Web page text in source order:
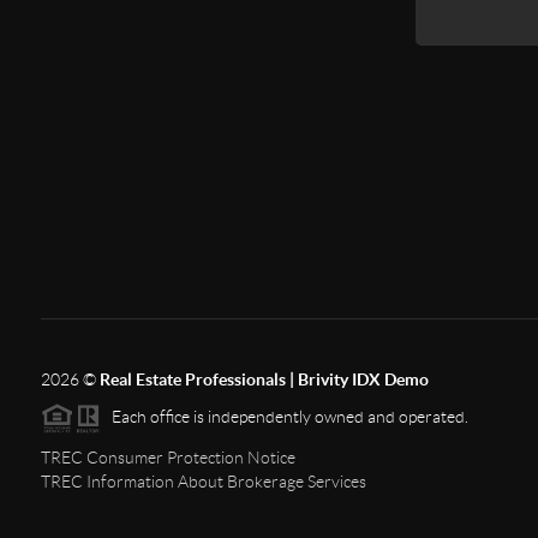
2026© Real Estate Professionals | Brivity IDX Demo
Each office is independently owned and operated.
TREC Consumer Protection Notice
TREC Information About Brokerage Services